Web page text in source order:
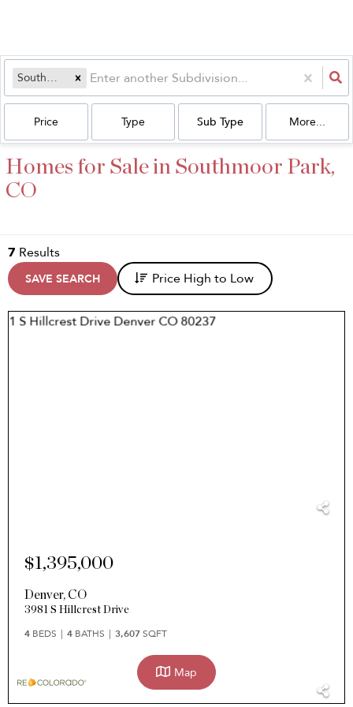
Southmoor Park
Price Type Sub Type More...
Homes for Sale in Southmoor Park,
CO
7 Results
SAVE SEARCH Price High to Low
$1,395,000
Denver, CO
3981 S Hillcrest Drive
4 BEDS 4 BATHS 3,607SQFT
Map